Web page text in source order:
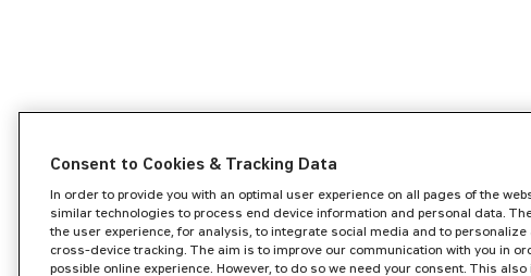
Consent to Cookies & Tracking Data
In order to provide you with an optimal user experience on all pages of the
similar technologies to process end device information and personal data.
the user experience, for analysis, to integrate social media and to
cross-device tracking. The aim is to improve our communication with you in
possible online experience. However, to do so we need your consent. This